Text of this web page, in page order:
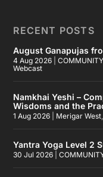
RECENT POSTS
August Ganapujas
4 Aug 2026 |
Webcast
Namkhai Yeshi –
Wisdoms and the
1 Aug 2026 Merigar West
Yantra Yoga Level 2
30 Jul 2026 |